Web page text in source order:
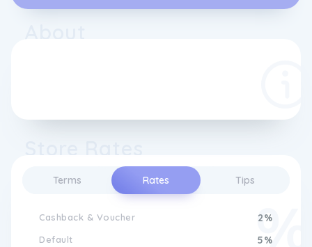
Terms Rates Tips
Cashback & Voucher 2%
Default 5%